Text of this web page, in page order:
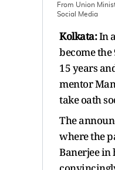
From Union
Social Media
Kolkata:In
become
15 years
mentor
take oath
The
where the
Banerjee in